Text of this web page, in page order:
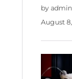
by admin
August